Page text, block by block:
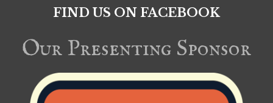
FIND US ON FACEBOOK
Our Presenting Sponsor